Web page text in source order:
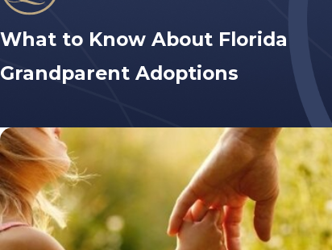
What to Know About Florida
Grandparent Adoptions